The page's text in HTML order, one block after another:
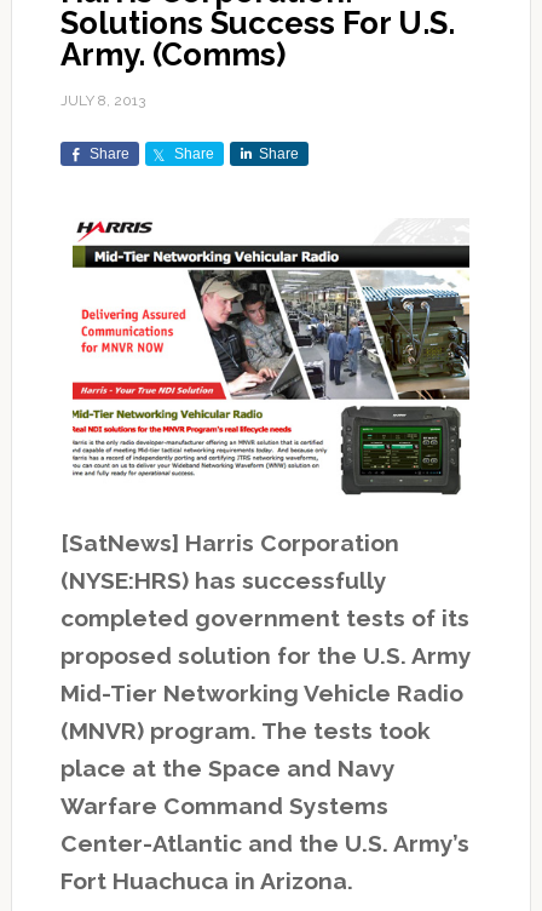
Solutions Success For U.S.
Army. (Comms)
JULY 8, 2013
Share Share Share
[SatNews] Harris Corporation
(NYSE:HRS) has successfully
completed government tests of its
proposed solution for the U.S. Army
Mid-Tier Networking Vehicle Radio
(MNVR) program. The tests took
place at the Space and Navy
Warfare Command Systems
Center-Atlantic and the U.S. Army’s
Fort Huachuca in Arizona.